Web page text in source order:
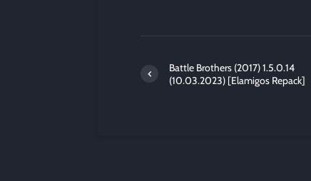
Battle Brothers (2017) 1.5.0.14
(10.03.2023) [Elamigos Repack]